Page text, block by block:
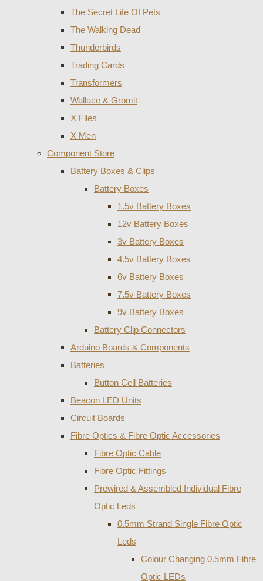
The Secret Life Of Pets
The Walking Dead
Thunderbirds
Trading Cards
Transformers
Wallace & Gromit
X Files
X Men
Component Store
Battery Boxes & Clips
Battery Boxes
1.5v Battery Boxes
12v Battery Boxes
3v Battery Boxes
4.5v Battery Boxes
6v Battery Boxes
7.5v Battery Boxes
9v Battery Boxes
Battery Clip Connectors
Arduino Boards & Components
Batteries
Button Cell Batteries
Beacon LED Units
Circuit Boards
Fibre Optics & Fibre Optic Accessories
Fibre Optic Cable
Fibre Optic Fittings
Prewired & Assembled Individual Fibre
Optic Leds
0.5mm Strand Single Fibre Optic
Leds
Colour Changing 0.5mm Fibre
Optic LEDs